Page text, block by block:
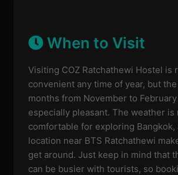
When to Visit
Visiting COZ Ratchathewi Hostel is
convenient any time of year, but
months from November to
especially pleasant. The weather is
comfortable for exploring Bangkok,
location near BTS Ratchathewi
get around. Just keep in mind that
can be busier with tourists, so